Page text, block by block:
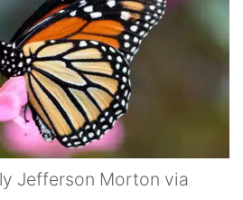
Jefferson Morton via